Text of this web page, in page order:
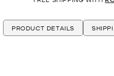
PRODUCT DETAILS